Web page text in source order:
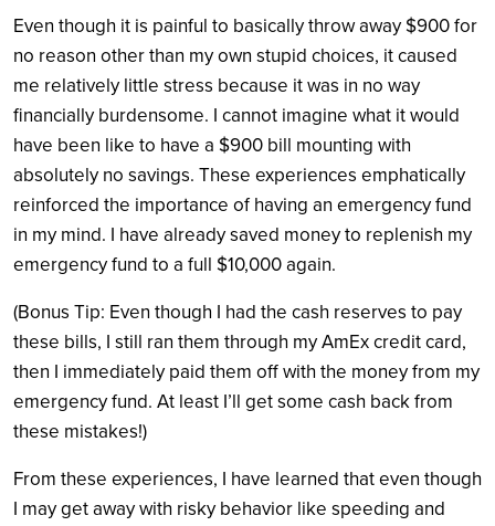
Even though it is painful to basically throw away $900 for
no reason other than my own stupid choices, it caused
me relatively little stress because it was in no way
financially burdensome. I cannot imagine what it would
have been like to have a $900 bill mounting with
absolutely no savings. These experiences emphatically
reinforced the importance of having an emergency fund
in my mind. I have already saved money to replenish my
emergency fund to a full $10,000 again.
(Bonus Tip: Even though I had the cash reserves to pay
these bills, I still ran them through my AmEx credit card,
then I immediately paid them off with the money from my
emergency fund. At least I’ll get some cash back from
these mistakes!)
From these experiences, I have learned that even though
I may get away with risky behavior like speeding and